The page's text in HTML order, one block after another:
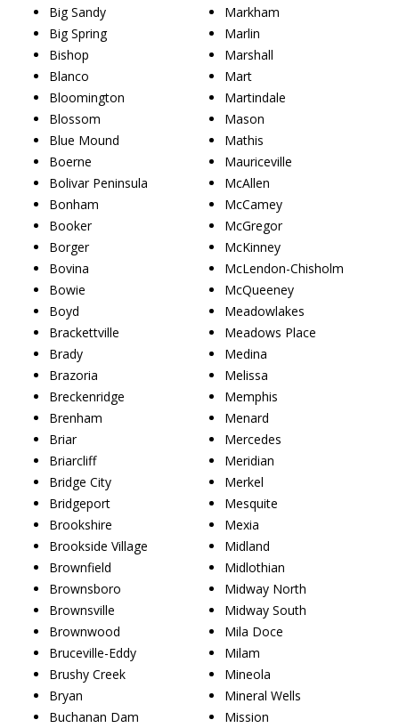
Big Sandy
Big Spring
Bishop
Blanco
Bloomington
Blossom
Blue Mound
Boerne
Bolivar Peninsula
Bonham
Booker
Borger
Bovina
Bowie
Boyd
Brackettville
Brady
Brazoria
Breckenridge
Brenham
Briar
Briarcliff
Bridge City
Bridgeport
Brookshire
Brookside Village
Brownfield
Brownsboro
Brownsville
Brownwood
Bruceville-Eddy
Brushy Creek
Bryan
Buchanan Dam
Markham
Marlin
Marshall
Mart
Martindale
Mason
Mathis
Mauriceville
McAllen
McCamey
McGregor
McKinney
McLendon-Chisholm
McQueeney
Meadowlakes
Meadows Place
Medina
Melissa
Memphis
Menard
Mercedes
Meridian
Merkel
Mesquite
Mexia
Midland
Midlothian
Midway North
Midway South
Mila Doce
Milam
Mineola
Mineral Wells
Mission